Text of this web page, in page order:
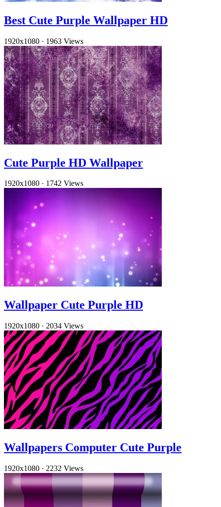
Best Cute Purple Wallpaper HD
1920x1080 · 1963 Views
Cute Purple HD Wallpaper
1920x1080 · 1742 Views
Wallpaper Cute Purple HD
1920x1080 · 2034 Views
Wallpapers Computer Cute Purple
1920x1080 · 2232 Views